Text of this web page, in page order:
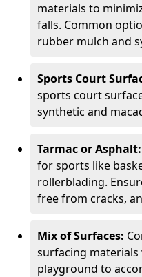
materials to
falls. Common
rubber mulch and
Sports Court
sports court
synthetic and
Tarmac or Asphalt:
for sports like
rollerblading.
free from cracks,
Mix of Surfaces:
surfacing
playground to